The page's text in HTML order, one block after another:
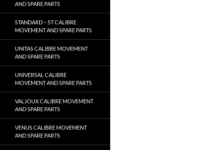
AND SPARE PARTS
STANDARD – ST CALIBRE
MOVEMENT AND SPARE PARTS
UNITAS CALIBRE MOVEMENT
AND SPARE PARTS
UNIVERSAL CALIBRE
MOVEMENT AND SPARE PARTS
VALJOUX CALIBRE MOVEMENT
AND SPARE PARTS
VENUS CALIBRE MOVEMENT
AND SPARE PARTS